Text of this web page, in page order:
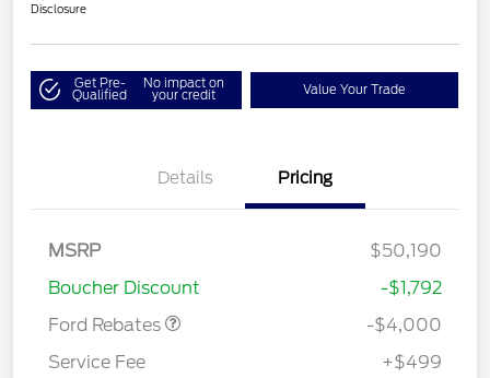
Disclosure
Get Pre-
Qualified
No impact on
your credit Value Your Trade
Details Pricing
MSRP
$50,190
Boucher Discount
-$1,792
Ford Rebates
SSE Down Payment
-$4,000
Service Fee
+$499